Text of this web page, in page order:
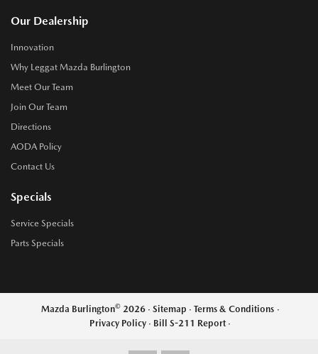
Our Dealership
Innovation
Why Leggat Mazda Burlington
Meet Our Team
Join Our Team
Directions
AODA Policy
Contact Us
Specials
Service Specials
Parts Specials
Mazda Burlington©2026 · Sitemap · Terms & Conditions ·
Privacy Policy · Bill S-211 Report ·